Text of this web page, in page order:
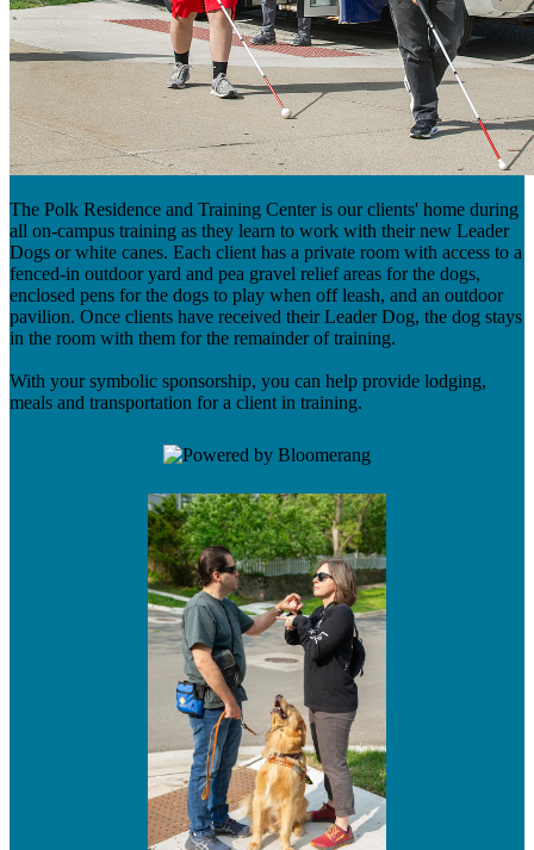
The Polk Residence and Training Center is our clients' home during
all on-campus training as they learn to work with their new Leader
Dogs or white canes. Each client has a private room with access to a
fenced-in outdoor yard and pea gravel relief areas for the dogs,
enclosed pens for the dogs to play when off leash, and an outdoor
pavilion. Once clients have received their Leader Dog, the dog stays
in the room with them for the remainder of training.
With your symbolic sponsorship, you can help provide lodging,
meals and transportation for a client in training.